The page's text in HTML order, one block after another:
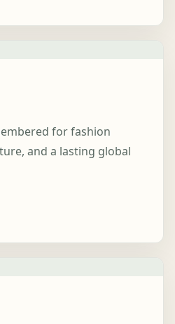
for fashion
and a lasting global